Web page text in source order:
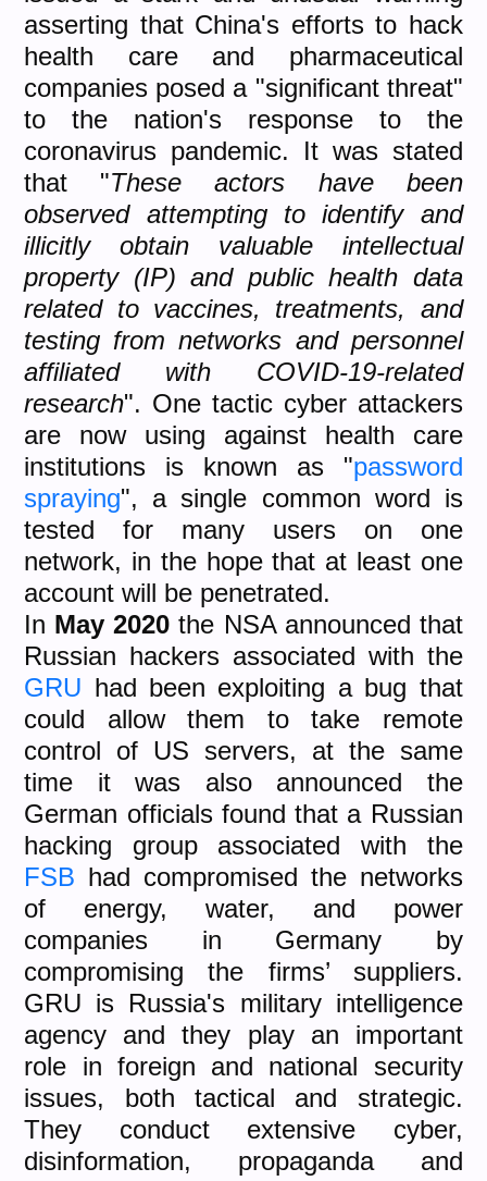
asserting that China's efforts to hack
health care and pharmaceutical
companies posed a "significant threat"
to the nation's response to the
coronavirus pandemic. It was stated
that "These actors have been
observed attempting to identify and
illicitly obtain valuable intellectual
property (IP) and public health data
related to vaccines, treatments, and
testing from networks and personnel
affiliated with COVID-19-related
research". One tactic cyber attackers
are now using against health care
institutions is known as "password
spraying", a single common word is
tested for many users on one
network, in the hope that at least one
account will be penetrated.
In May 2020 the NSA announced that
Russian hackers associated with the
GRU had been exploiting a bug that
could allow them to take remote
control of US servers, at the same
time it was also announced the
German officials found that a Russian
hacking group associated with the
FSB had compromised the networks
of energy, water, and power
companies in Germany by
compromising the firms’ suppliers.
GRU is Russia's military intelligence
agency and they play an important
role in foreign and national security
issues, both tactical and strategic.
They conduct extensive cyber,
disinformation, propaganda and